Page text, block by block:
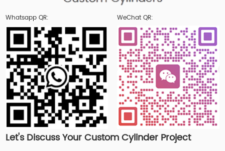
Whatsapp QR: WeChat QR:
Let's Discuss Your Custom Cylinder Project